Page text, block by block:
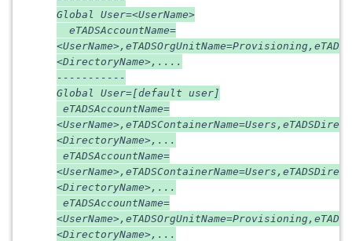
Global User=<UserName>
eTADSAccountName=
<DirectoryName>,....
-----------
Global User=[default user]
eTADSAccountName=
<DirectoryName>,...
eTADSAccountName=
<DirectoryName>,...
eTADSAccountName=
<DirectoryName>,...